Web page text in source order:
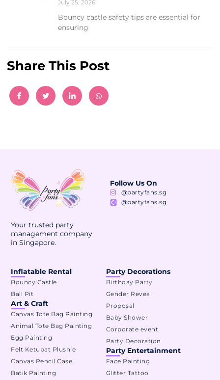
July 25, 2026
Bouncy castle safety tips are essential for
ensuring
Share This Post
Your trusted party
management company
in Singapore.
Follow Us On
@partyfans.sg
@partyfans.sg
Party Decorations
Birthday Party
Gender Reveal
Proposal
Baby Shower
Corporate event
Party Decoration
Party Entertainment
Face Painting
Glitter Tattoo
Inflatable Rental
Bouncy Castle
Ball Pit
Art & Craft
Canvas Tote Bag Painting
Animal Tote Bag Painting
Egg Painting
Felt Ketupat Plushie
Canvas Pencil Case
Batik Painting